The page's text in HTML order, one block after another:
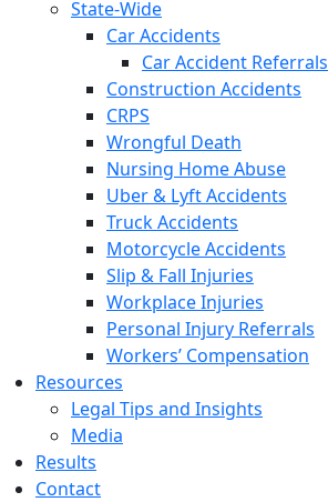
State-Wide
Car Accidents
Car Accident Referrals
Construction Accidents
CRPS
Wrongful Death
Nursing Home Abuse
Uber & Lyft Accidents
Truck Accidents
Motorcycle Accidents
Slip & Fall Injuries
Workplace Injuries
Personal Injury Referrals
Workers’ Compensation
Resources
Legal Tips and Insights
Media
Results
Contact